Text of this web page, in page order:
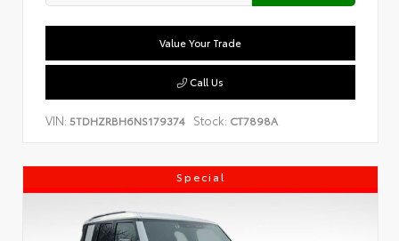
Value Your Trade
Call Us
VIN: 5TDHZRBH6NS179374 Stock: CT7898A
Special